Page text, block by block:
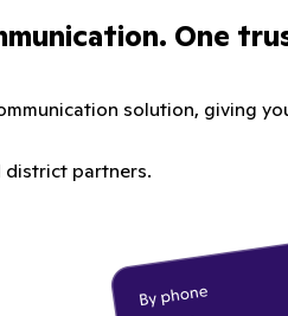
One
solution, giving
district partners.